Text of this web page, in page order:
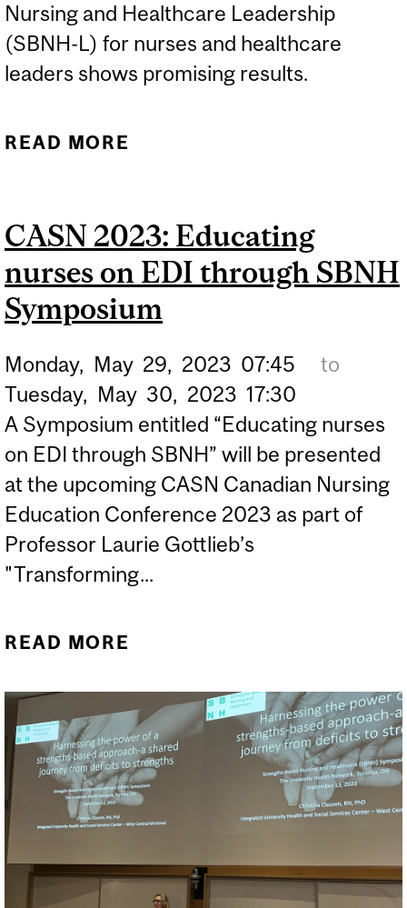
Nursing and Healthcare Leadership
(SBNH-L) for nurses and healthcare
leaders shows promising results.
READ MORE
RESILIENT FUTURE FOR
NURSES AND
THROUGH A STRENGTHS-
BASED NURSING AND
HEALTHCARE
LEADERSHIP TRAINING
PROGRAM
CASN 2023: Educating
nurses on EDI through SBNH
Symposium
Monday, May 29, 2023 07:45
to
Tuesday, May 30, 2023 17:30
A Symposium entitled “Educating nurses
on EDI through SBNH” will be presented
at the upcoming CASN Canadian Nursing
Education Conference 2023 as part of
Professor Laurie Gottlieb’s
"Transforming...
READ MORE
EDI THROUGH SBNH
SYMPOSIUM